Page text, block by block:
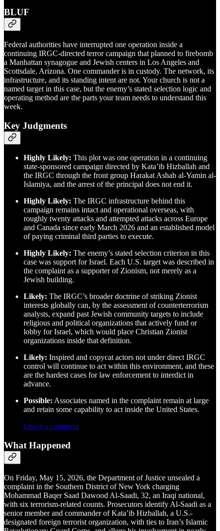
BLUF
Federal authorities have interrupted one operation inside a
continuing IRGC-directed terror campaign that planned to firebomb
a Manhattan synagogue and Jewish centers in Los Angeles and
Scottsdale, Arizona. One commander is in custody. The network, its
infrastructure, and its standing intent are not. Your church is not a
named target in this case, but the enemy’s stated selection logic and
operating method are the parts your team needs to understand this
week.
Key Judgments
Highly Likely: This plot was one operation in a continuing
state-sponsored campaign directed by Kata’ib Hizballah and
the IRGC through the front group Harakat Ashab al-Yamin al-
Islamiya, and the arrest of the principal does not end it.
Highly Likely: The IRGC infrastructure behind this
campaign remains intact and operational overseas, with
roughly twenty attacks and attempted attacks across Europe
and Canada since early March 2026 and an established model
of paying criminal third parties to execute.
Highly Likely: The enemy’s stated selection criterion in this
case was support for Israel. Each U.S. target was described in
the complaint as a supporter of Zionism, not merely as a
Jewish building.
Likely: The IRGC’s broader doctrine of striking Zionist
interests globally can, by the assessment of counterterrorism
analysts, expand past Jewish community targets to include
religious and political organizations that actively fund or
lobby for Israel, which would place Christian Zionist
organizations inside that definition.
Likely: Inspired and copycat actors not under direct IRGC
control will continue to act within this environment, and these
are the hardest cases for law enforcement to interdict in
advance.
Possible: Associates named in the complaint remain at large
and retain some capability to act inside the United States.
Leave a comment
What Happened
On Friday, May 15, 2026, the Department of Justice unsealed a
complaint in the Southern District of New York charging
Mohammad Baqer Saad Dawood Al-Saadi, 32, an Iraqi national,
with six terrorism-related counts. Prosecutors identify Al-Saadi as a
senior member and commander of Kata’ib Hizballah, a U.S.-
designated foreign terrorist organization, with ties to Iran’s Islamic